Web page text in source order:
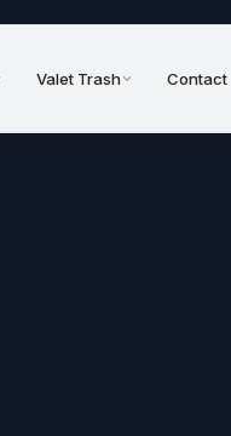
Valet Trash Contact